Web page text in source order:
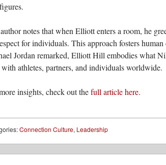
notes that when Elliott enters a room, he
for individuals. This approach fosters
Jordan remarked, Elliott Hill embodies what
athletes, partners, and individuals worldwide.
insights, check out thefull article here.
Connection Culture, Leadership